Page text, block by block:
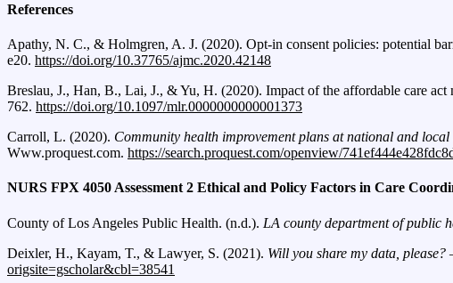
References
Apathy, N. C., & Holmgren, A. J. (2020). Opt-in consent policies: potential
e20. https://doi.org/10.37765/ajmc.2020.42148
Breslau, J., Han, B., Lai, J., & Yu, H. (2020). Impact of the affordable care
762. https://doi.org/10.1097/mlr.0000000000001373
Carroll, L. (2020). Community health improvement plans at national and
Www.proquest.com. https://search.proquest.com/openview/
NURS FPX 4050 Assessment 2 Ethical and Policy Factors in Care
County of Los Angeles Public Health. (n.d.). LA county department of public
Deixler, H., Kayam, T., & Lawyer, S. (2021). Will you share my data, please?
origsite=gscholar&cbl=38541